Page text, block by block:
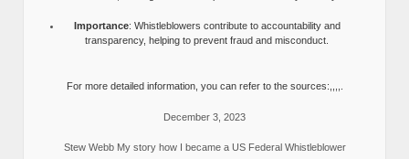
Importance: Whistleblowers contribute to accountability and
transparency, helping to prevent fraud and misconduct.
For more detailed information, you can refer to the sources:,,,,.
December 3, 2023
Stew Webb My story how I became a US Federal Whistleblower